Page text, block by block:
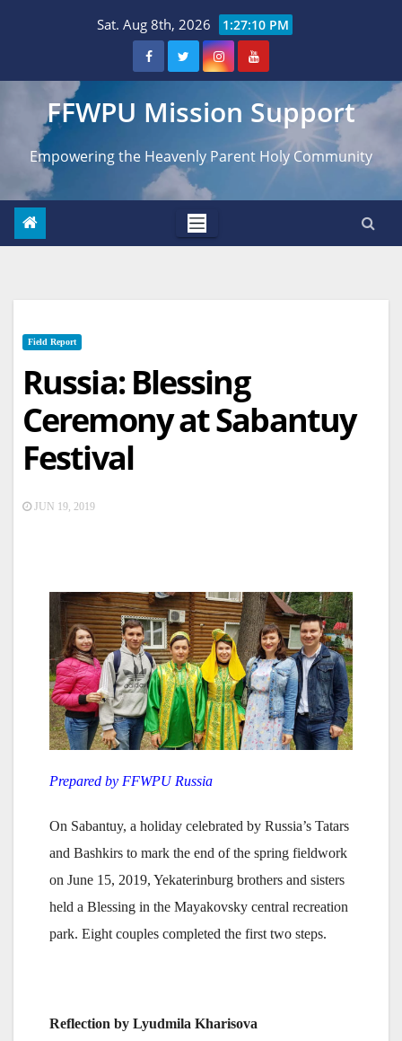
Sat. Aug 8th, 2026 1:27:11 PM
FFWPU Mission Support
Empowering the Heavenly Parent Holy Community
Field Report
Russia: Blessing
Ceremony at Sabantuy
Festival
JUN 19, 2019
Prepared by FFWPU Russia
On Sabantuy, a holiday celebrated by Russia’s Tatars
and Bashkirs to mark the end of the spring fieldwork
on June 15, 2019, Yekaterinburg brothers and sisters
held a Blessing in the Mayakovsky central recreation
park. Eight couples completed the first two steps.
Reflection by Lyudmila Kharisova